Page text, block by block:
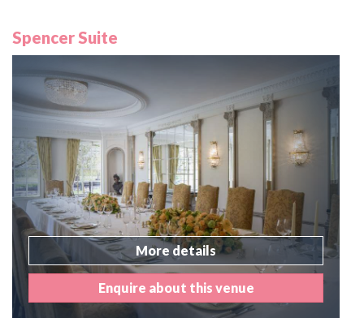
Spencer Suite
More details
Enquire about this venue